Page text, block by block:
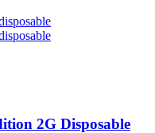
2G Disposable